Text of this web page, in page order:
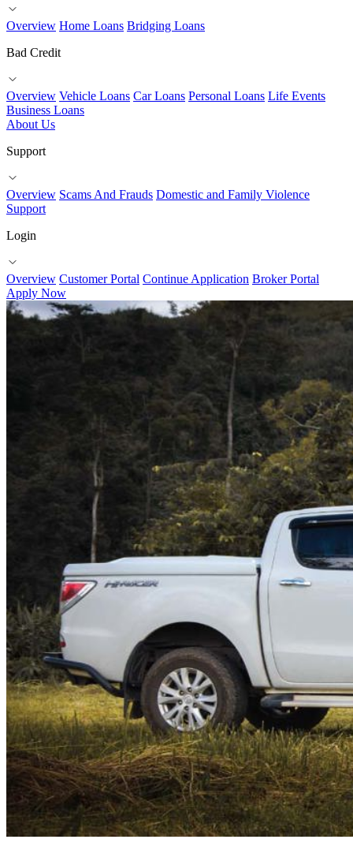
Overview Home Loans Bridging Loans
Bad Credit
Overview Vehicle Loans Car Loans Personal Loans Life Events
Business Loans
About Us
Support
Overview Scams And Frauds Domestic and Family Violence
Support
Login
Overview Customer Portal Continue Application Broker Portal
Apply Now